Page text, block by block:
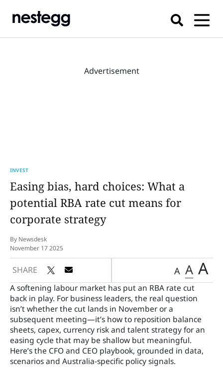
Advertisement
INVEST
Easing bias, hard choices: What a
potential RBA rate cut means for
corporate strategy
By Newsdesk
November 17 2025
SHARE A A A
A softening labour market has put an RBA rate cut
back in play. For business leaders, the real question
isn’t whether the cut lands in November or a
subsequent meeting—it’s how to reposition balance
sheets, capex, currency risk and talent strategy for an
easing cycle that may be shallow but meaningful.
Here’s the CFO and CEO playbook, grounded in data,
scenarios and Australia-specific policy signals.